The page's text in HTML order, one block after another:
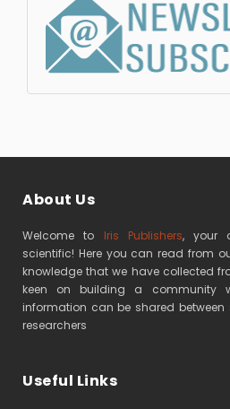
About Us
Welcome to Iris Publishers, your
scientific! Here you can read from
knowledge that we have collected
keen on building a community
information can be shared
researchers
Useful Links